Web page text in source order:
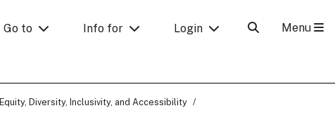
Go to Info for Login Menu
Equity, Diversity, Inclusivity, and Accessibility